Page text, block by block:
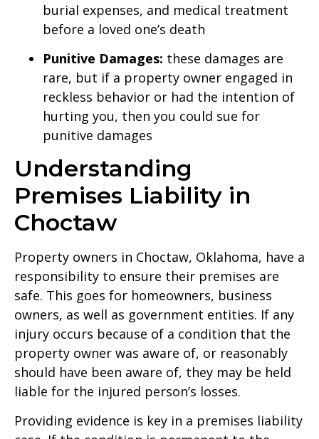
burial expenses, and medical treatment
before a loved one’s death
Punitive Damages: these damages are
rare, but if a property owner engaged in
reckless behavior or had the intention of
hurting you, then you could sue for
punitive damages
Understanding
Premises Liability in
Choctaw
Property owners in Choctaw, Oklahoma, have a
responsibility to ensure their premises are
safe. This goes for homeowners, business
owners, as well as government entities. If any
injury occurs because of a condition that the
property owner was aware of, or reasonably
should have been aware of, they may be held
liable for the injured person’s losses.
Providing evidence is key in a premises liability